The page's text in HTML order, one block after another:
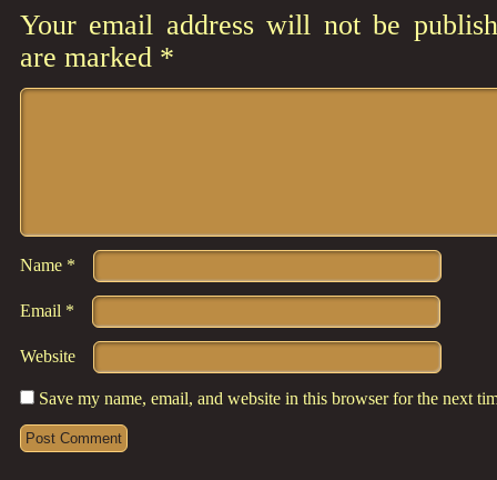
Your email address will not be
are marked *
Comment
Name *
Email *
Website
Save my name, email, and website in this browser for the next